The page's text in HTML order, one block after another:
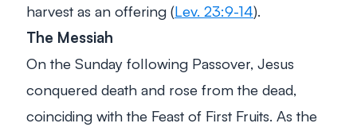
harvest as an offering (Lev. 23:9-14).
The Messiah
On the Sunday following Passover, Jesus
conquered death and rose from the dead,
coinciding with the Feast of First Fruits. As the